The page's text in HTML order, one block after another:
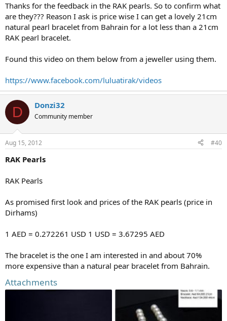
Thanks for the feedback in the RAK pearls. So to confirm what
are they??? Reason I ask is price wise I can get a lovely 21cm
natural pearl bracelet from Bahrain for a lot less than a 21cm
RAK pearl bracelet.
Found this video on them below from a jeweller using them.
https://www.facebook.com/luluatirak/videos
D Donzi32
Community member
Aug 15, 2012 #40
RAK Pearls
RAK Pearls
As promised first look and prices of the RAK pearls (price in
Dirhams)
1 AED = 0.272261 USD 1 USD = 3.67295 AED
The bracelet is the one I am interested in and about 70%
more expensive than a natural pear bracelet from Bahrain.
Attachments